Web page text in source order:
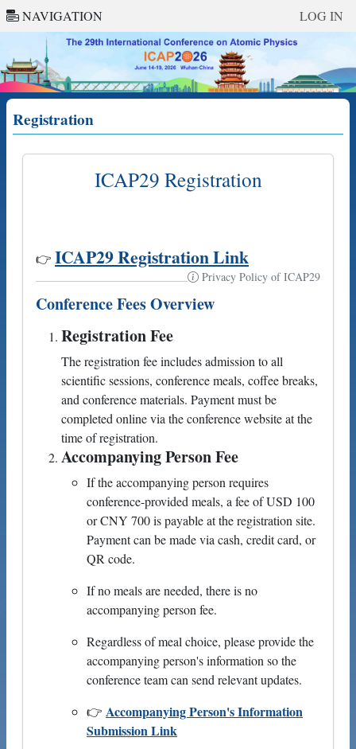
NAVIGATION LOG IN
Registration
ICAP29 Registration
👉 ICAP29 Registration Link
Privacy Policy of ICAP29
Conference Fees Overview
Registration Fee
The registration fee includes admission to all
scientific sessions, conference meals, coffee breaks,
and conference materials. Payment must be
completed online via the conference website at the
time of registration.
Accompanying Person Fee
If the accompanying person requires
conference-provided meals, a fee of USD 100
or CNY 700 is payable at the registration site.
Payment can be made via cash, credit card, or
QR code.
If no meals are needed, there is no
accompanying person fee.
Regardless of meal choice, please provide the
accompanying person's information so the
conference team can send relevant updates.
👉 Accompanying Person's Information
Submission Link